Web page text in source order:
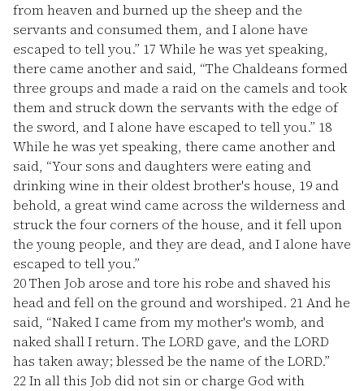
from heaven and burned up the sheep and the
servants and consumed them, and I alone have
escaped to tell you.” 17 While he was yet speaking,
there came another and said, “The Chaldeans formed
three groups and made a raid on the camels and took
them and struck down the servants with the edge of
the sword, and I alone have escaped to tell you.” 18
While he was yet speaking, there came another and
said, “Your sons and daughters were eating and
drinking wine in their oldest brother's house, 19 and
behold, a great wind came across the wilderness and
struck the four corners of the house, and it fell upon
the young people, and they are dead, and I alone have
escaped to tell you.”
20Then Job arose and tore his robe and shaved his
head and fell on the ground and worshiped. 21And he
said, “Naked I came from my mother's womb, and
naked shall I return. The LORD gave, and the LORD
has taken away; blessed be the name of the LORD.”
22In all this Job did not sin or charge God with